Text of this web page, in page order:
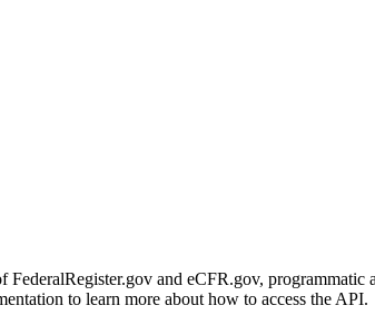
FederalRegister.gov and eCFR.gov,
to learn more about how to access the API.